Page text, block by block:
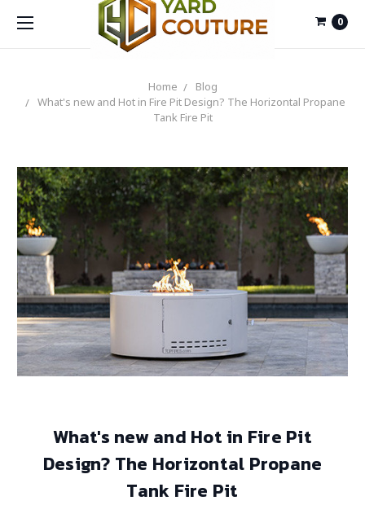
0
Home
Blog
What's new and Hot in Fire Pit Design? The Horizontal Propane
Tank Fire Pit
What's new and Hot in Fire Pit
Design? The Horizontal Propane
Tank Fire Pit